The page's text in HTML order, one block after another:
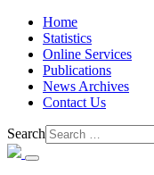
Home
Statistics
Online Services
Publications
News Archives
Contact Us
Search